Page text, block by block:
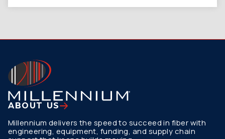
ABOUT US
Millennium delivers the speed to succeed in fiber with
engineering, equipment, funding, and supply chain